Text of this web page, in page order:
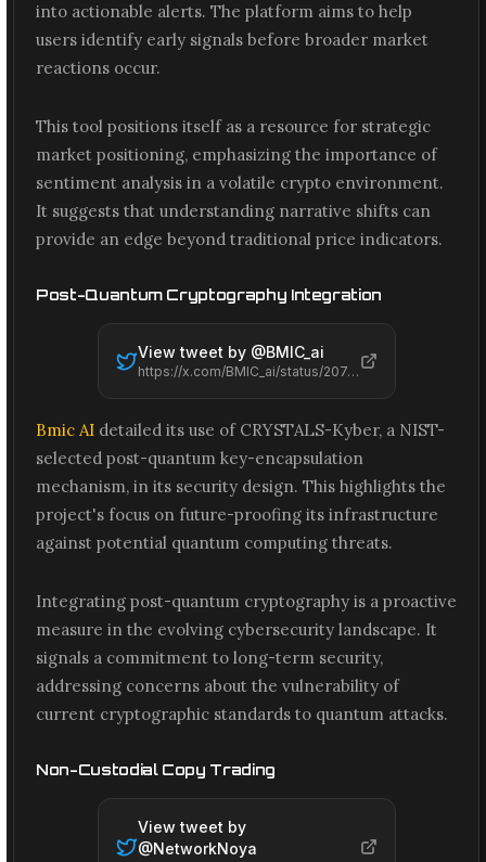
into actionable alerts. The platform aims to help
users identify early signals before broader market
reactions occur.
This tool positions itself as a resource for strategic
market positioning, emphasizing the importance of
sentiment analysis in a volatile crypto environment.
It suggests that understanding narrative shifts can
provide an edge beyond traditional price indicators.
Post-Quantum Cryptography Integration
View tweet by @BMIC_ai
https://x.com/BMIC_ai/status/2074186641426591914
Bmic AI detailed its use of CRYSTALS-Kyber, a NIST-
selected post-quantum key-encapsulation
mechanism, in its security design. This highlights the
project's focus on future-proofing its infrastructure
against potential quantum computing threats.
Integrating post-quantum cryptography is a proactive
measure in the evolving cybersecurity landscape. It
signals a commitment to long-term security,
addressing concerns about the vulnerability of
current cryptographic standards to quantum attacks.
Non-Custodial Copy Trading
View tweet by
@NetworkNoya